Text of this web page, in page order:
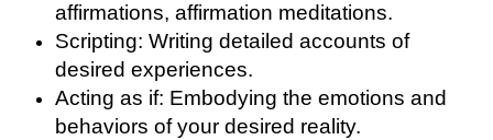
affirmations, affirmation meditations.
Scripting: Writing detailed accounts of
desired experiences.
Acting as if: Embodying the emotions and
behaviors of your desired reality.